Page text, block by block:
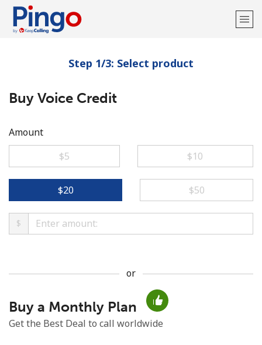
Welcome!
Already have an account?
An uppercase & lowercase letter
A number
Step 1/3: Select product
Buy Voice Credit
Amount
⁦$5⁩
⁦$10⁩
⁦$20⁩ ⁦$50⁩
$
or
Buy a Monthly Plan
Get the Best Deal to call worldwide